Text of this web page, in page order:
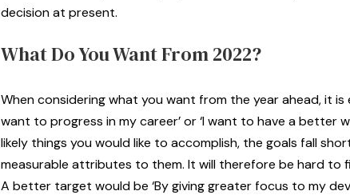
decision at present.
What Do You Want From 2022?
When considering what you want from the year ahead, it
want to progress in my career’ or ‘I want to have a better
likely things you would like to accomplish, the goals fall
measurable attributes to them. It will therefore be hard to
A better target would be ‘By giving greater focus to my